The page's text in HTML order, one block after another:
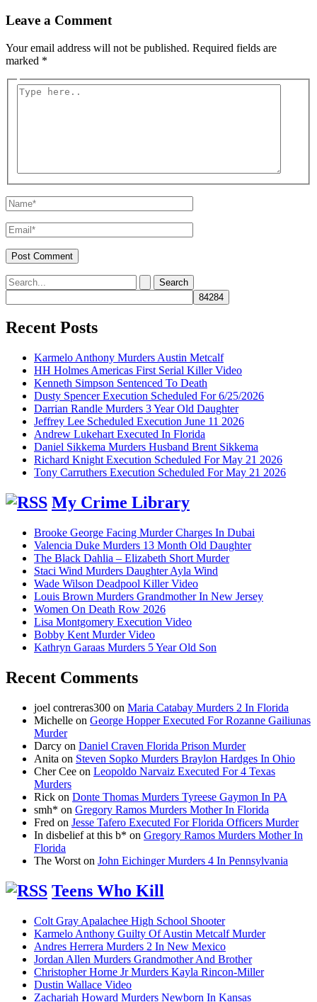
Leave a Comment
Your email address will not be published. Required fields are
marked *
Type
Name*
Email*
Search
for:
Recent Posts
Karmelo Anthony Murders Austin Metcalf
HH Holmes Americas First Serial Killer Video
Kenneth Simpson Sentenced To Death
Dusty Spencer Execution Scheduled For 6/25/2026
Darrian Randle Murders 3 Year Old Daughter
Jeffrey Lee Scheduled Execution June 11 2026
Andrew Lukehart Executed In Florida
Daniel Sikkema Murders Husband Brent Sikkema
Richard Knight Execution Scheduled For May 21 2026
Tony Carruthers Execution Scheduled For May 21 2026
My Crime Library
Brooke George Facing Murder Charges In Dubai
Valencia Duke Murders 13 Month Old Daughter
The Black Dahlia – Elizabeth Short Murder
Staci Wind Murders Daughter Ayla Wind
Wade Wilson Deadpool Killer Video
Louis Brown Murders Grandmother In New Jersey
Women On Death Row 2026
Lisa Montgomery Execution Video
Bobby Kent Murder Video
Kathryn Garaas Murders 5 Year Old Son
Recent Comments
joel contreras300 on Maria Catabay Murders 2 In Florida
Michelle on George Hopper Executed For Rozanne Gailiunas
Murder
Darcy on Daniel Craven Florida Prison Murder
Anita on Steven Sopko Murders Braylon Hardges In Ohio
Cher Cee on Leopoldo Narvaiz Executed For 4 Texas
Murders
Rick on Donte Thomas Murders Tyreese Gaymon In PA
smh* on Gregory Ramos Murders Mother In Florida
Fred on Jesse Tafero Executed For Florida Officers Murder
In disbelief at this b* on Gregory Ramos Murders Mother In
Florida
The Worst on John Eichinger Murders 4 In Pennsylvania
Teens Who Kill
Colt Gray Apalachee High School Shooter
Karmelo Anthony Guilty Of Austin Metcalf Murder
Andres Herrera Murders 2 In New Mexico
Jordan Allen Murders Grandmother And Brother
Christopher Horne Jr Murders Kayla Rincon-Miller
Dustin Wallace Video
Zachariah Howard Murders Newborn In Kansas